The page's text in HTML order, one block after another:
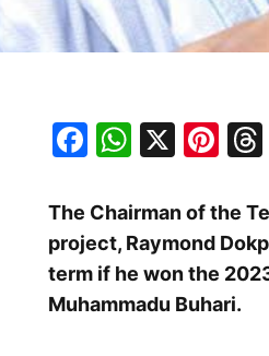
Facebook
X
The Chairman of the
project, Raymond
term if he won the
Muhammadu Buhari.